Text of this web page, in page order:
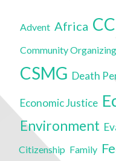
Advent Africa
Community Organizing
CSMG Death
Economic Justice
Environment
Citizenship Family